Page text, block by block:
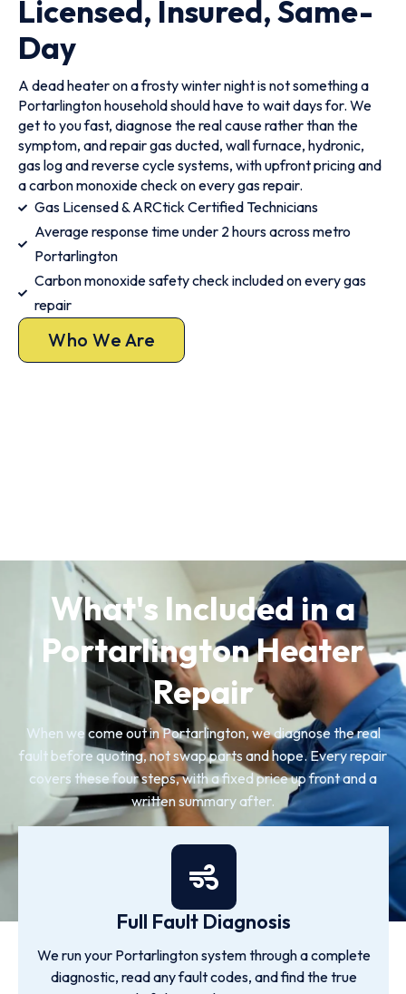
Licensed, Insured, Same-
Day
A dead heater on a frosty winter night is not something a
Portarlington household should have to wait days for. We
get to you fast, diagnose the real cause rather than the
symptom, and repair gas ducted, wall furnace, hydronic,
gas log and reverse cycle systems, with upfront pricing and
a carbon monoxide check on every gas repair.
Gas Licensed & ARCtick Certified Technicians
Average response time under 2 hours across metro
Portarlington
Carbon monoxide safety check included on every gas
repair
Who We Are
What's Included in a
Portarlington Heater
Repair
When we come out in Portarlington, we diagnose the real
fault before quoting, not swap parts and hope. Every repair
covers these four steps, with a fixed price up front and a
written summary after.
Full Fault Diagnosis
We run your Portarlington system through a complete
diagnostic, read any fault codes, and find the true